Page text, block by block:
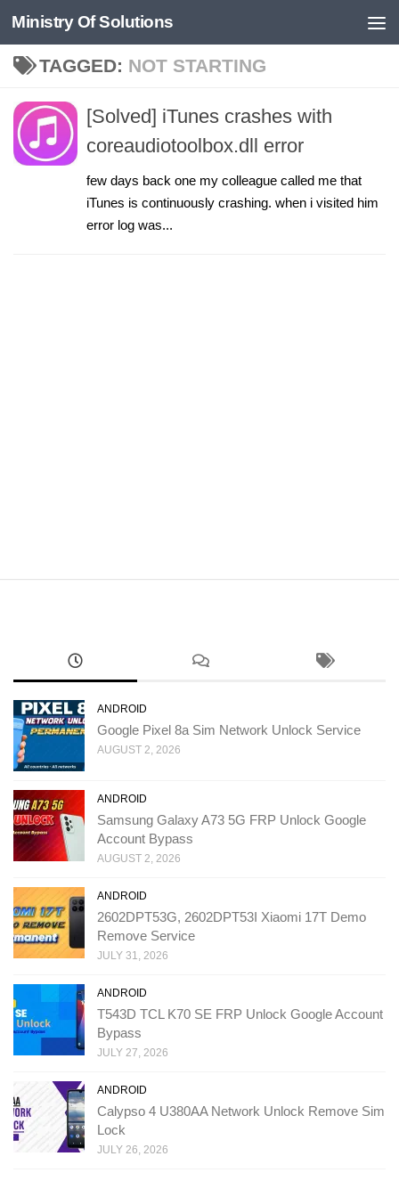
Skip to content
Ministry Of Solutions
TAGGED: NOT STARTING
[Solved] iTunes crashes with
coreaudiotoolbox.dll error
few days back one my colleague called me that
iTunes is continuously crashing. when i visited him
error log was...
ANDROID
Google Pixel 8a Sim Network Unlock Service
AUGUST 2, 2026
ANDROID
Samsung Galaxy A73 5G FRP Unlock Google
Account Bypass
AUGUST 2, 2026
ANDROID
2602DPT53G, 2602DPT53I Xiaomi 17T Demo
Remove Service
JULY 31, 2026
ANDROID
T543D TCL K70 SE FRP Unlock Google Account
Bypass
JULY 27, 2026
ANDROID
Calypso 4 U380AA Network Unlock Remove Sim
Lock
JULY 26, 2026